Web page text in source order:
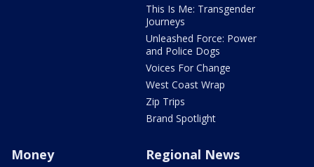
This Is Me: Transgender
Journeys
Unleashed Force: Power
and Police Dogs
Voices For Change
West Coast Wrap
Zip Trips
Brand Spotlight
Money Regional News